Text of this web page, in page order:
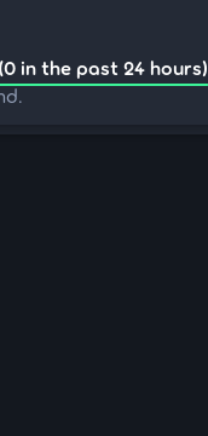
in the past 24 hours)